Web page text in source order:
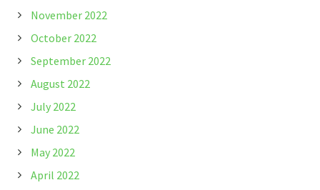
November 2022
October 2022
September 2022
August 2022
July 2022
June 2022
May 2022
April 2022